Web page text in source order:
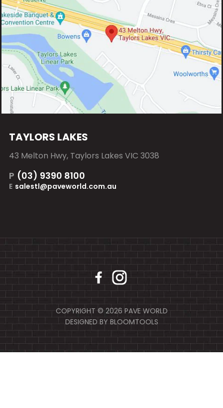
TAYLORS LAKES
43 Melton Hwy, Taylors Lakes VIC 3038
P (03) 9390 8100
E salestl@paveworld.com.au
COPYRIGHT © 2026 PAVE WORLD
DESIGNED BY BLOOMTOOLS